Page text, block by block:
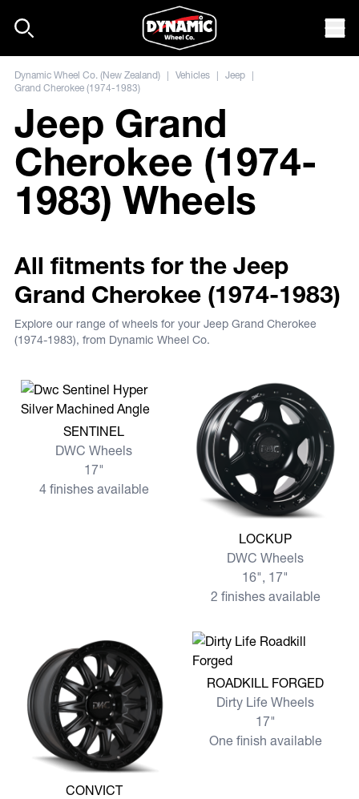
Dynamic Wheel Co. (New Zealand) | Vehicles | Jeep |
Grand Cherokee (1974-1983)
Jeep Grand
Cherokee (1974-
1983) Wheels
All fitments for the Jeep
Grand Cherokee (1974-1983)
Explore our range of wheels for your Jeep Grand Cherokee
(1974-1983), from Dynamic Wheel Co.
View more SENTINEL
SENTINEL
DWC Wheels
17"
4 finishes available
View more LOCKUP
LOCKUP
DWC Wheels
16", 17"
2 finishes available
View more CONVICT
CONVICT
View more ROADKILL
ROADKILL FORGED
Dirty Life Wheels
17"
One finish available